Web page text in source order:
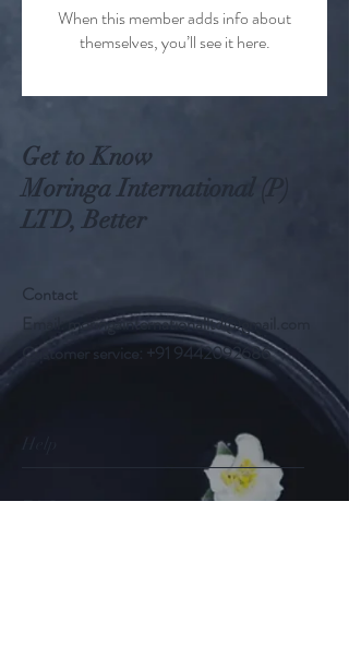
When this member adds info about
themselves, you’ll see it here.
Get to Know
Moringa International (P)
LTD, Better
Contact
Email:
moringainternationalltd@gmail.com
Customer service: +91 9442092686
FAQ